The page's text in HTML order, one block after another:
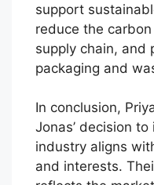
support
reduce the
supply chain, and
packaging and
In conclusion,
Jonas’ decision
industry aligns
and interests.